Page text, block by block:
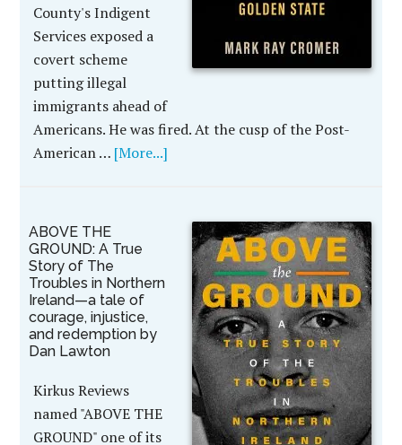
County's Indigent
Services exposed a
covert scheme
putting illegal
immigrants ahead of
Americans. He was fired. At the cusp of the Post-
American … [More...]
ABOVE THE
GROUND: A True
Story of The
Troubles in Northern
Ireland—a tale of
courage, injustice,
and redemption by
Dan Lawton
Kirkus Reviews
named "ABOVE THE
GROUND" one of its